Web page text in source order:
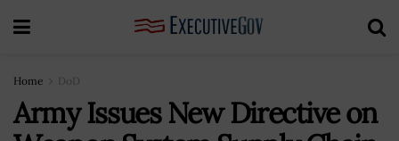
Home DoD
Army Issues New Directive on